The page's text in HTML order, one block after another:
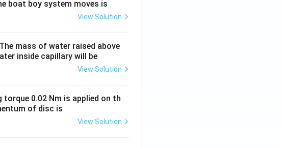
boat boy system moves is
View Solution
mass of water raised above
inside capillary will be
View Solution
0.02 Nm is applied on th
of disc is
View Solution